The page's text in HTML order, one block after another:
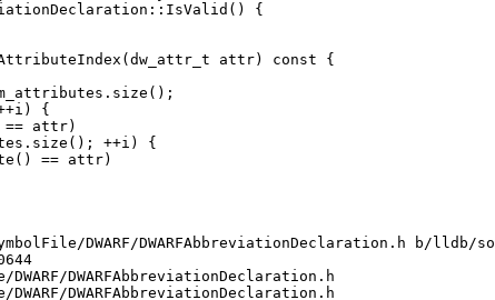
{
{
attr)
++i) {
== attr)
DWARF/DWARFAbbreviationDeclaration.h b/lldb/
DWARFAbbreviationDeclaration.h
DWARFAbbreviationDeclaration.h